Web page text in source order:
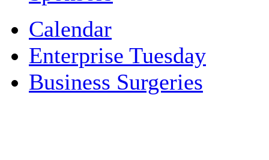
Calendar
Enterprise Tuesday
Business Surgeries